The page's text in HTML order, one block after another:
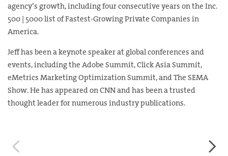
agency’s growth, including four consecutive years on the Inc.
500 | 5000 list of Fastest-Growing Private Companies in
America.
Jeff has been a keynote speaker at global conferences and
events, including the Adobe Summit, Click Asia Summit,
eMetrics Marketing Optimization Summit, and The SEMA
Show. He has appeared on CNN and has been a trusted
thought leader for numerous industry publications.
◅ ▻